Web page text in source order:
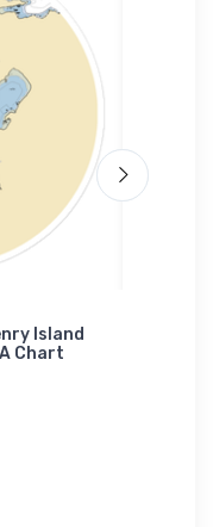
Island
Chart